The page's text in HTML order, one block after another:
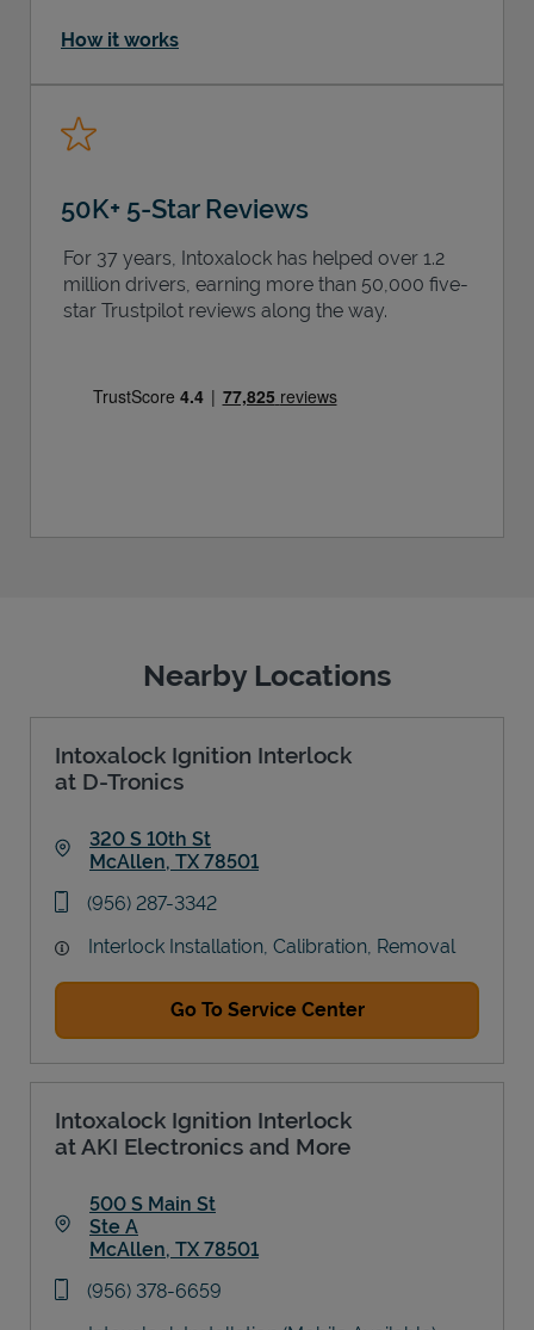
How it works
50K+ 5-Star Reviews
For 37 years, Intoxalock has helped over 1.2
million drivers, earning more than 50,000 five-
star Trustpilot reviews along the way.
Nearby Locations
Intoxalock Ignition Interlock
at D-Tronics
320 S 10th St
McAllen, TX 78501
phone
(956) 287-3342
Interlock Installation, Calibration, Removal
Go To Service Center
Intoxalock Ignition Interlock
at AKI Electronics and More
500 S Main St
Ste A
McAllen, TX 78501
phone
(956) 378-6659